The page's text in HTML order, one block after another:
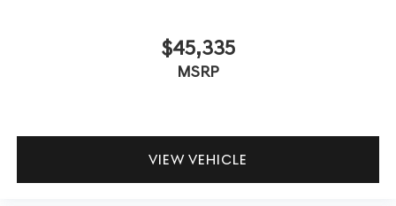
$45,335
MSRP
VIEW VEHICLE